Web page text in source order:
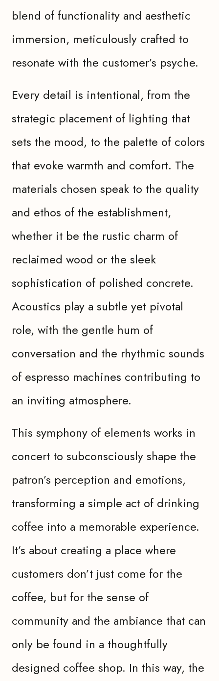
blend of functionality and aesthetic
immersion, meticulously crafted to
resonate with the customer’s psyche.
Every detail is intentional, from the
strategic placement of lighting that
sets the mood, to the palette of colors
that evoke warmth and comfort. The
materials chosen speak to the quality
and ethos of the establishment,
whether it be the rustic charm of
reclaimed wood or the sleek
sophistication of polished concrete.
Acoustics play a subtle yet pivotal
role, with the gentle hum of
conversation and the rhythmic sounds
of espresso machines contributing to
an inviting atmosphere.
This symphony of elements works in
concert to subconsciously shape the
patron’s perception and emotions,
transforming a simple act of drinking
coffee into a memorable experience.
It’s about creating a place where
customers don’t just come for the
coffee, but for the sense of
community and the ambiance that can
only be found in a thoughtfully
designed coffee shop. In this way, the